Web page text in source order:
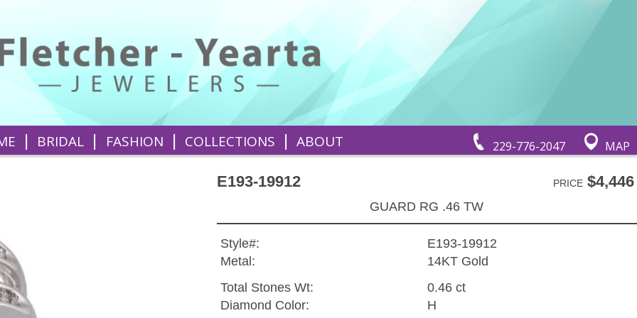
229-776-2047 MAP
| BRIDAL | FASHION | COLLECTIONS | ABOUT
E193-19912 PRICE$4,446
GUARD RG .46 TW
Style#:
E193-19912
Metal:
14KT Gold
Total Stones Wt:
0.46 ct
Diamond Color:
H